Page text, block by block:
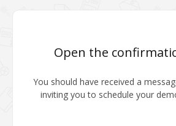
Open the
You should have received a
inviting you to schedule your